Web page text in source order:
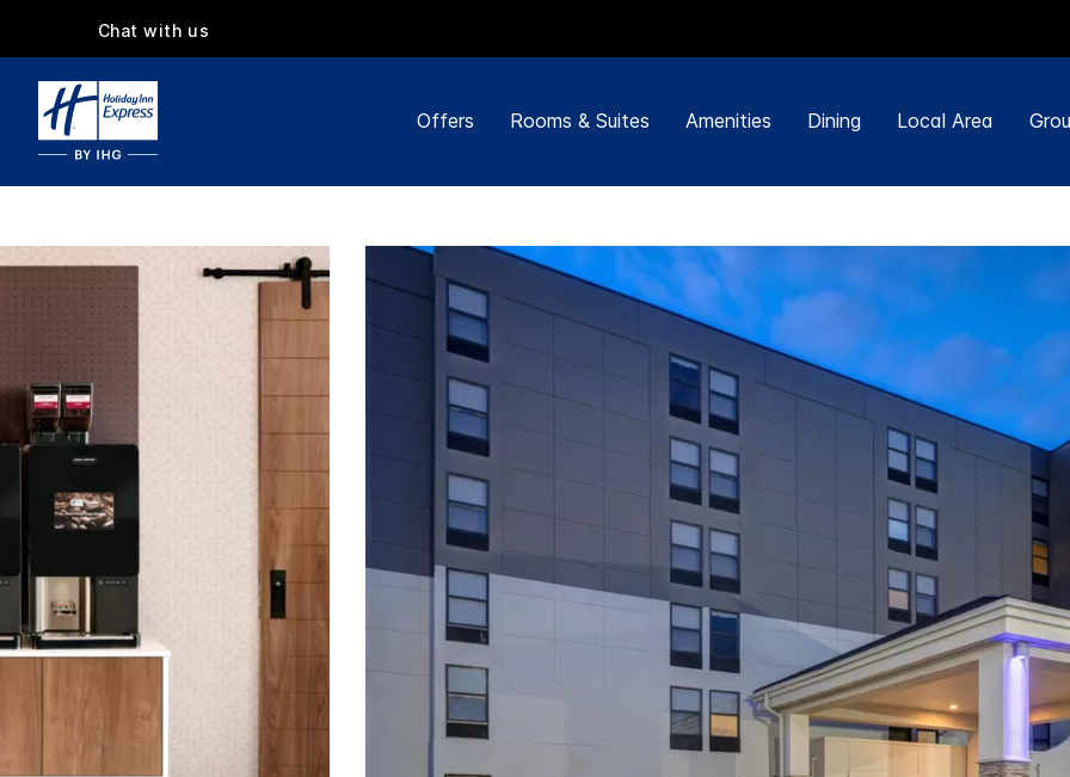
Chat with us
Offers Rooms & Suites Amenities Dining Local Area